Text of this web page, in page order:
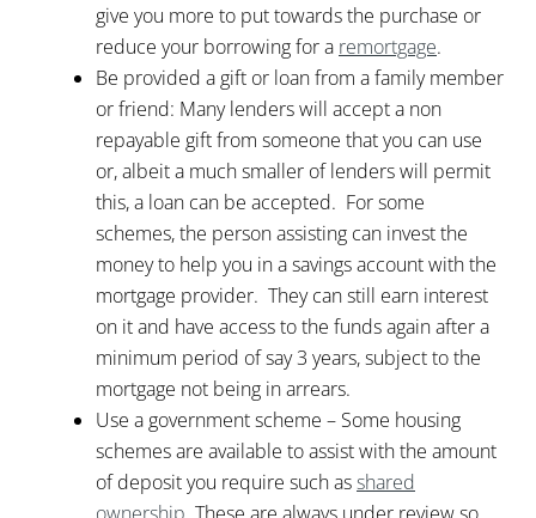
give you more to put towards the purchase or
reduce your borrowing for a remortgage.
Be provided a gift or loan from a family member
or friend: Many lenders will accept a non
repayable gift from someone that you can use
or, albeit a much smaller of lenders will permit
this, a loan can be accepted. For some
schemes, the person assisting can invest the
money to help you in a savings account with the
mortgage provider. They can still earn interest
on it and have access to the funds again after a
minimum period of say 3 years, subject to the
mortgage not being in arrears.
Use a government scheme – Some housing
schemes are available to assist with the amount
of deposit you require such asshared